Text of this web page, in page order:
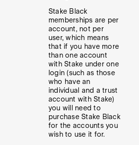
Stake Black
memberships are per
account, not per
user, which means
that if you have more
than one account
with Stake under one
login (such as those
who have an
individual and a trust
account with Stake)
you will need to
purchase Stake Black
for the accounts you
wish to use it for.